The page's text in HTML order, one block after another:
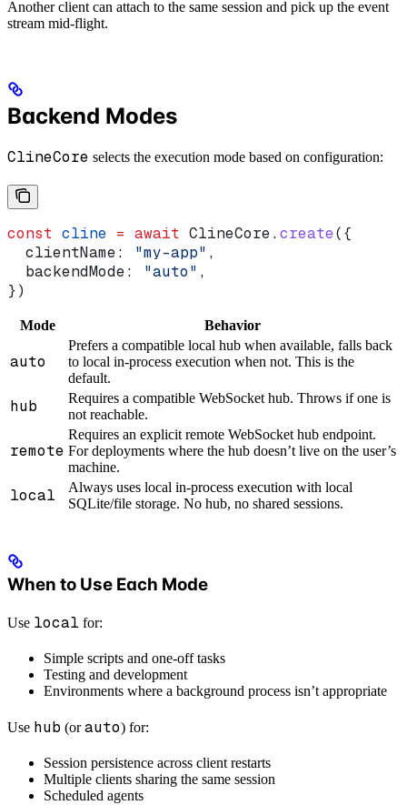
Another client can attach to the same session and pick up the event
stream mid-flight.
Backend Modes
ClineCore selects the execution mode based on configuration:
const cline = await ClineCore.create({
  clientName:
"my-app" ,
  backendMode:
"auto" ,
})
Mode Behavior
auto
Prefers a compatible local hub when available, falls back
to local in-process execution when not. This is the
default.
hub
Requires a compatible WebSocket hub. Throws if one is
not reachable.
remote
Requires an explicit remote WebSocket hub endpoint.
For deployments where the hub doesn’t live on the user’s
machine.
local
Always uses local in-process execution with local
SQLite/file storage. No hub, no shared sessions.
When to Use Each Mode
Use local for:
Simple scripts and one-off tasks
Testing and development
Environments where a background process isn’t appropriate
Use hub (orauto) for:
Session persistence across client restarts
Multiple clients sharing the same session
Scheduled agents